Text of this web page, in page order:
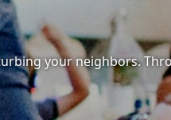
your neighbors.